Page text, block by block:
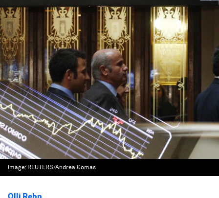
Image: REUTERS/Andrea Comas